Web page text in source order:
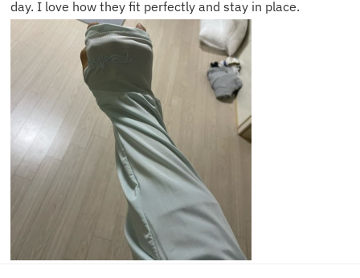
day. I love how they fit perfectly and stay in place.